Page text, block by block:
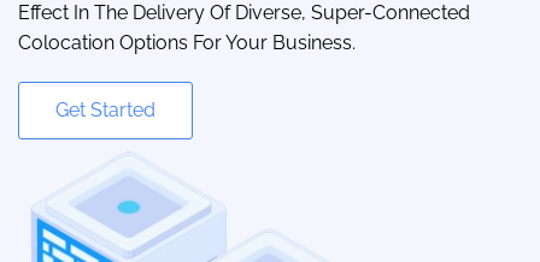
Effect In The Delivery Of Diverse, Super-Connected
Colocation Options For Your Business.
Get Started